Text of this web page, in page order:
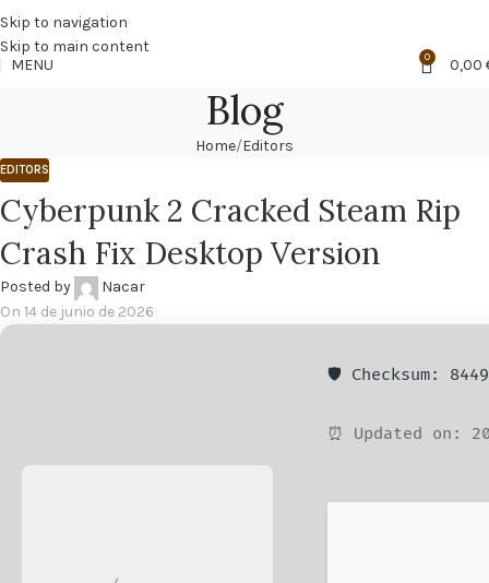
Skip to navigation
Skip to main content
🔥PROMO NÁCAR DESDE 4'99 € HASTA 19'99 €
MENU 0 0,00
Blog
Home Editors
EDITORS
Cyberpunk 2 Cracked Steam Rip
Crash Fix Desktop Version
Posted by
Nacar
On 14 de junio de 2026
🛡️ Checksum:
⏰ Updated on: